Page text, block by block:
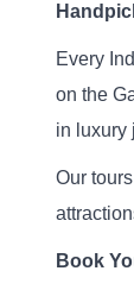
Every
on the
in luxury
Our
Book